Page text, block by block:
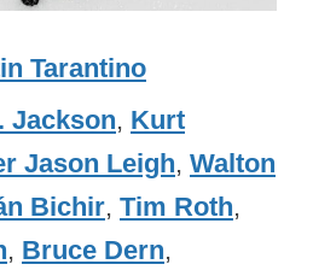
Tarantino
Jackson, Kurt
Jason Leigh, Walton
Bichir, Tim Roth,
, Bruce Dern,